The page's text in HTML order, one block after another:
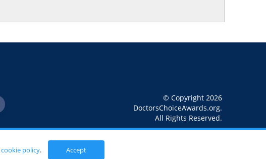
© Copyright 2026
DoctorsChoiceAwards.org.
All Rights Reserved.
cookie policy. Accept